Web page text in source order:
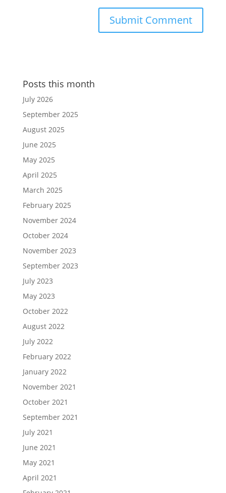
Posts this month
July 2026
September 2025
August 2025
June 2025
May 2025
April 2025
March 2025
February 2025
November 2024
October 2024
November 2023
September 2023
July 2023
May 2023
October 2022
August 2022
July 2022
February 2022
January 2022
November 2021
October 2021
September 2021
July 2021
June 2021
May 2021
April 2021